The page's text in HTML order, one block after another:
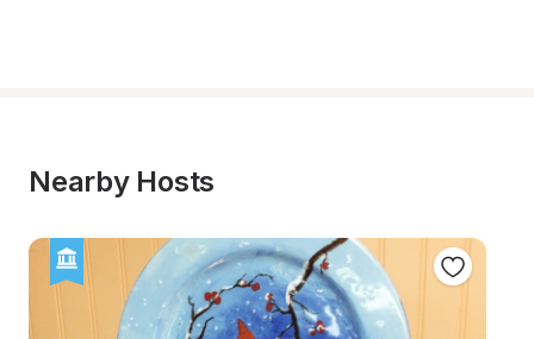
Nearby Hosts